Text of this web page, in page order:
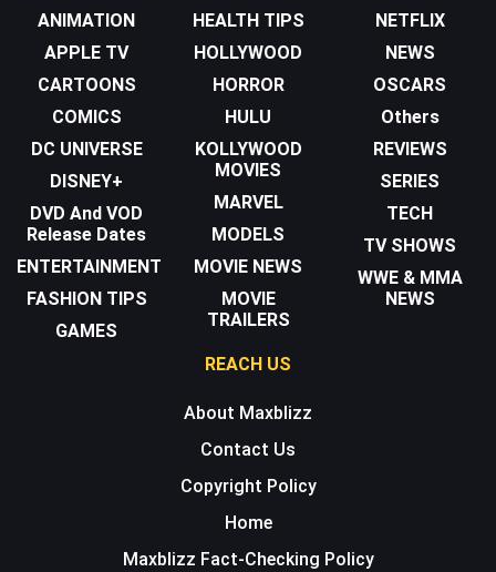
ANIMATION
APPLE TV
CARTOONS
COMICS
DC UNIVERSE
DISNEY+
DVD And VOD
Release Dates
ENTERTAINMENT
FASHION TIPS
GAMES
HEALTH TIPS
HOLLYWOOD
HORROR
HULU
KOLLYWOOD
MOVIES
MARVEL
MODELS
MOVIE NEWS
MOVIE
TRAILERS
NETFLIX
NEWS
OSCARS
Others
REVIEWS
SERIES
TECH
TV SHOWS
WWE & MMA
NEWS
REACH US
About Maxblizz
Contact Us
Copyright Policy
Home
Maxblizz Fact-Checking Policy